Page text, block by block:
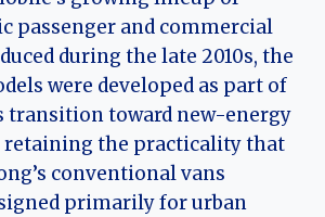
passenger and commercial
during the late 2010s, the
were developed as part of
transition toward new-energy
retaining the practicality that
conventional vans
primarily for urban